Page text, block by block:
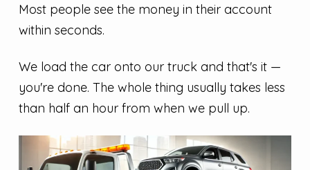
Most people see the money in their account
within seconds.
We load the car onto our truck and that's it —
you're done. The whole thing usually takes less
than half an hour from when we pull up.